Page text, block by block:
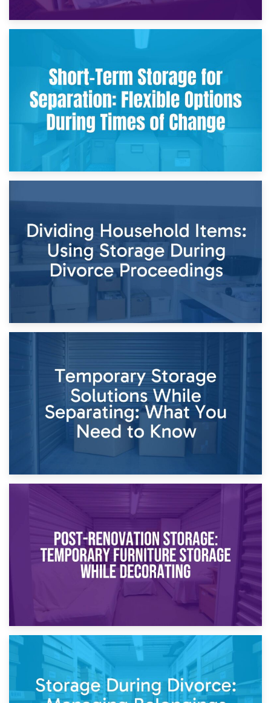
2nd May 2026
Storing Sentimental Items During Divorce: An Emotional
and Practical Guide
Times of Change
26th April 2026
Dividing Household Items: Using Storage During Divorce
Proceedings
Temporary Storage Solutions While Separating: What You
Need to Know
Post-Renovation Storage: Temporary Furniture Storage
While Decorating